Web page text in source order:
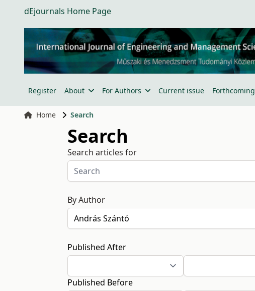
dEjournals Home Page
Register About For Authors Current issue Forthcoming
Home Search
Search
Search articles for
By Author
Published After
Published Before